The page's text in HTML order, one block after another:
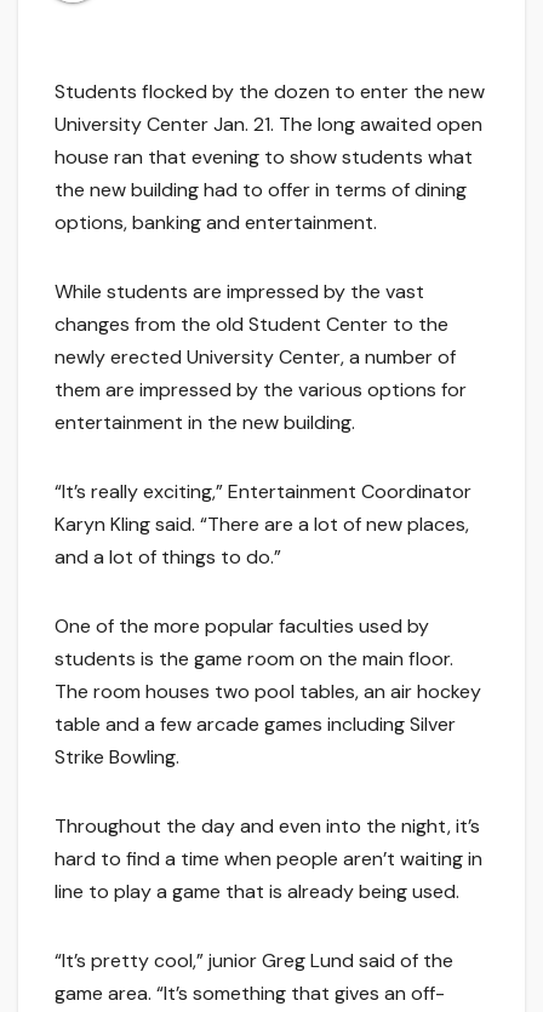
Students flocked by the dozen to enter the new
University Center Jan. 21. The long awaited open
house ran that evening to show students what
the new building had to offer in terms of dining
options, banking and entertainment.
While students are impressed by the vast
changes from the old Student Center to the
newly erected University Center, a number of
them are impressed by the various options for
entertainment in the new building.
“It’s really exciting,” Entertainment Coordinator
Karyn Kling said. “There are a lot of new places,
and a lot of things to do.”
One of the more popular faculties used by
students is the game room on the main floor.
The room houses two pool tables, an air hockey
table and a few arcade games including Silver
Strike Bowling.
Throughout the day and even into the night, it’s
hard to find a time when people aren’t waiting in
line to play a game that is already being used.
“It’s pretty cool,” junior Greg Lund said of the
game area. “It’s something that gives an off-